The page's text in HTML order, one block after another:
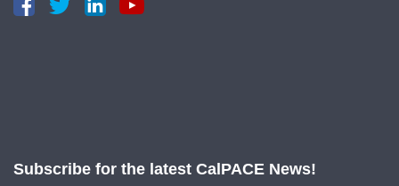
Subscribe for the latest CalPACE News!